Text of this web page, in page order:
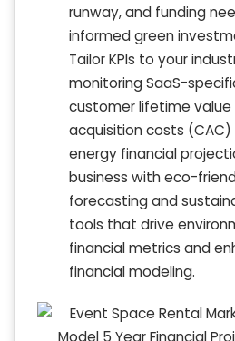
runway, and funding
informed green
Tailor KPIs to your
monitoring SaaS-
customer lifetime value
acquisition costs
energy financial
business with eco-
forecasting and
tools that drive
financial metrics and
financial modeling.